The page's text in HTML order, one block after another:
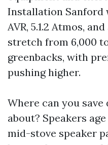
Installation Sanford
AVR, 5.1.2 Atmos,
stretch from 6,000
greenbacks, with
pushing higher.
Where can you
about? Speakers
mid-stove speaker